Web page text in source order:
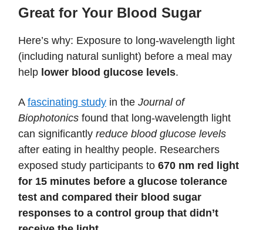
Great for Your Blood Sugar
Here’s why: Exposure to long-wavelength light
(including natural sunlight) before a meal may
help lower blood glucose levels.
A fascinating study in the Journal of
Biophotonics found that long-wavelength light
can significantly reduce blood glucose levels
after eating in healthy people. Researchers
exposed study participants to 670 nm red light
for 15 minutes before a glucose tolerance
test and compared their blood sugar
responses to a control group that didn’t